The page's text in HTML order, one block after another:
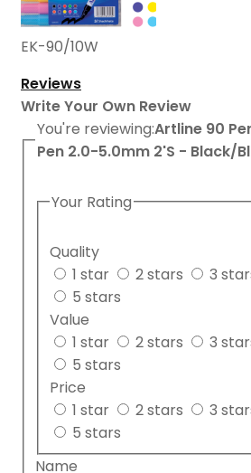
EK-90/10W
Reviews
Write Your Own Review
You're reviewing:Artline 90
Pen 2.0-5.0mm 2'S - Black/
Your Rating
Quality
1 star
2 stars 3
5 stars
Value
1 star
2 stars 3
5 stars
Price
1 star
2 stars 3
5 stars
Name